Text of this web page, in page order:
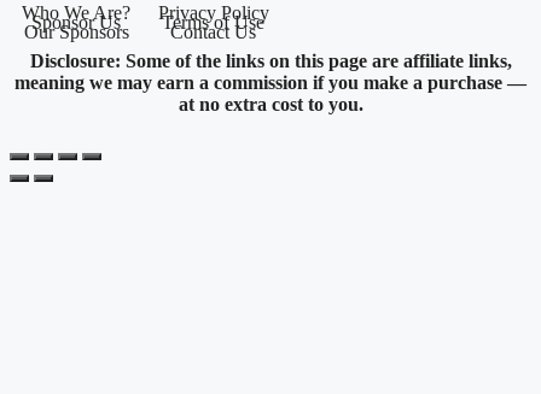
Who We Are?
Sponsor Us
Our Sponsors
Privacy Policy
Terms of Use
Contact Us
Disclosure: Some of the links on this page are affiliate links,
meaning we may earn a commission if you make a purchase —
at no extra cost to you.